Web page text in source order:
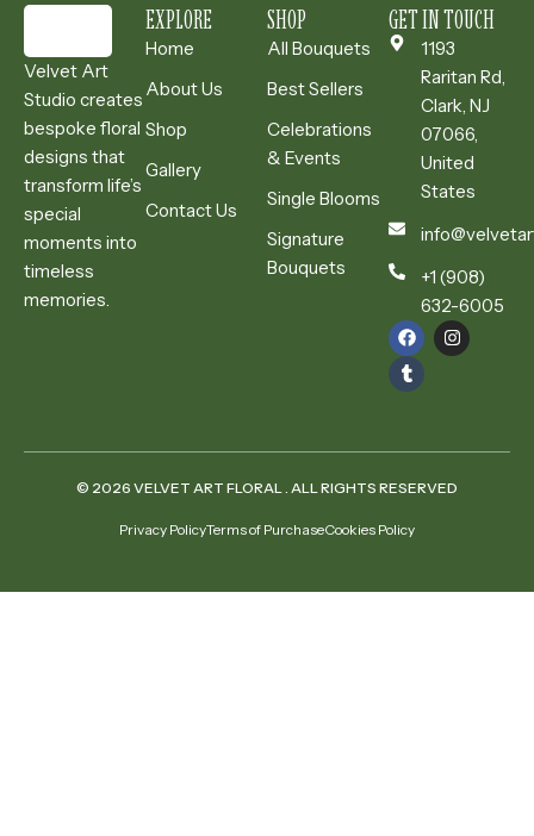
Velvet Art
Studio creates
bespoke floral
designs that
transform life’s
special
moments into
timeless
memories.
EXPLORE
Home
About Us
Shop
Gallery
Contact Us
SHOP
All Bouquets
Best Sellers
Celebrations
& Events
Single Blooms
Signature
Bouquets
GET IN TOUCH
1193
Raritan Rd,
Clark, NJ
07066,
United
States
+1 (908)
632-6005
© 2026 VELVET ART FLORAL . ALL RIGHTS RESERVED
Privacy PolicyTerms of PurchaseCookies Policy